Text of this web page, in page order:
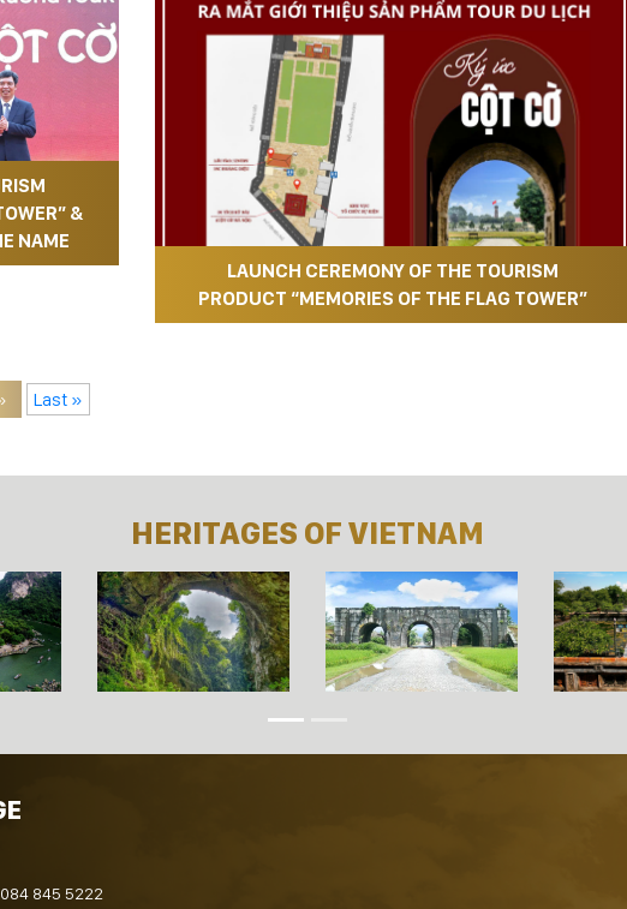
&
NAME
LAUNCH CEREMONY OF THE TOURISM
PRODUCT “MEMORIES OF THE FLAG TOWER”
Last »
HERITAGES OF VIETNAM
084 845 5222